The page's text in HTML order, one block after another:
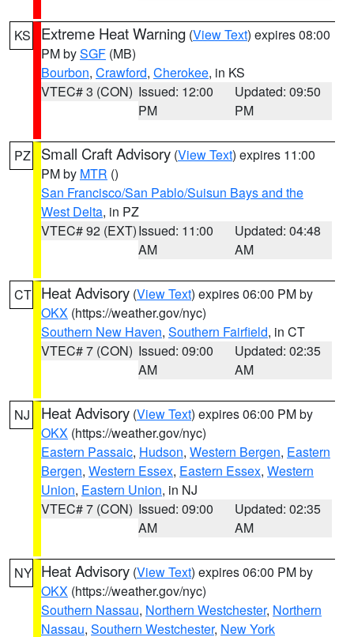
KS Extreme Heat Warning (View Text) expires 08:00
PM bySGF (MB)
Bourbon, Crawford, Cherokee, in KS
VTEC# 3 (CON) Issued: 12:00
PM
Updated: 09:50
PM
PZ Small Craft Advisory (View Text) expires 11:00
PM by MTR ()
San Francisco/San Pablo/Suisun Bays and the
West Delta, in PZ
VTEC# 92 (EXT)Issued: 11:00
AM
Updated: 04:48
AM
CT Heat Advisory (View Text) expires 06:00 PM by
OKX (https://weather.gov/nyc)
Southern New Haven, Southern Fairfield, in CT
VTEC# 7 (CON) Issued: 09:00
AM
Updated: 02:35
AM
NJ Heat Advisory (View Text) expires 06:00 PM by
OKX (https://weather.gov/nyc)
Eastern Passaic, Hudson, Western Bergen, Eastern
Bergen, Western Essex, Eastern Essex, Western
Union, Eastern Union, in NJ
VTEC# 7 (CON) Issued: 09:00
AM
Updated: 02:35
AM
NY Heat Advisory (View Text) expires 06:00 PM by
OKX (https://weather.gov/nyc)
Southern Nassau, Northern Westchester, Northern
Nassau, Southern Westchester, New York